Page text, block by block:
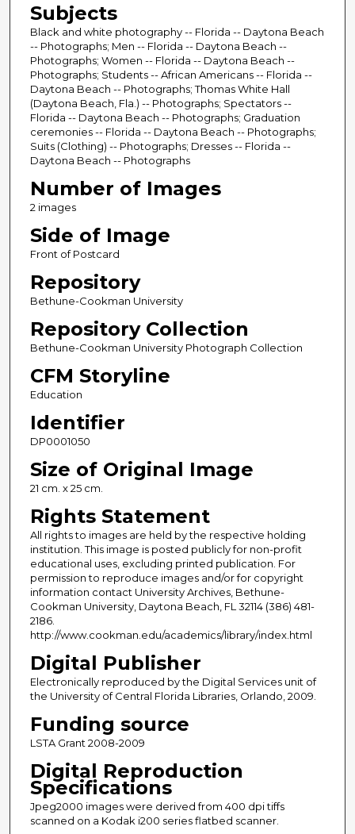
Subjects
Black and white photography -- Florida -- Daytona Beach
-- Photographs; Men -- Florida -- Daytona Beach --
Photographs; Women -- Florida -- Daytona Beach --
Photographs; Students -- African Americans -- Florida --
Daytona Beach -- Photographs; Thomas White Hall
(Daytona Beach, Fla.) -- Photographs; Spectators --
Florida -- Daytona Beach -- Photographs; Graduation
ceremonies -- Florida -- Daytona Beach -- Photographs;
Suits (Clothing) -- Photographs; Dresses -- Florida --
Daytona Beach -- Photographs
Number of Images
2 images
Side of Image
Front of Postcard
Repository
Bethune-Cookman University
Repository Collection
Bethune-Cookman University Photograph Collection
CFM Storyline
Education
Identifier
DP0001050
Size of Original Image
21 cm. x 25 cm.
Rights Statement
All rights to images are held by the respective holding
institution. This image is posted publicly for non-profit
educational uses, excluding printed publication. For
permission to reproduce images and/or for copyright
information contact University Archives, Bethune-
Cookman University, Daytona Beach, FL 32114 (386) 481-
2186.
http://www.cookman.edu/academics/library/index.html
Digital Publisher
Electronically reproduced by the Digital Services unit of
the University of Central Florida Libraries, Orlando, 2009.
Funding source
LSTA Grant 2008-2009
Digital Reproduction
Specifications
Jpeg2000 images were derived from 400 dpi tiffs
scanned on a Kodak i200 series flatbed scanner.